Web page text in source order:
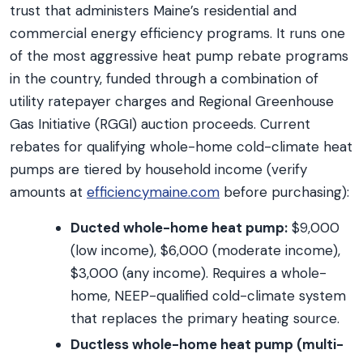
trust that administers Maine’s residential and
commercial energy efficiency programs. It runs one
of the most aggressive heat pump rebate programs
in the country, funded through a combination of
utility ratepayer charges and Regional Greenhouse
Gas Initiative (RGGI) auction proceeds. Current
rebates for qualifying whole-home cold-climate heat
pumps are tiered by household income (verify
amounts at efficiencymaine.com before purchasing):
Ducted whole-home heat pump: $9,000
(low income), $6,000 (moderate income),
$3,000 (any income). Requires a whole-
home, NEEP-qualified cold-climate system
that replaces the primary heating source.
Ductless whole-home heat pump (multi-